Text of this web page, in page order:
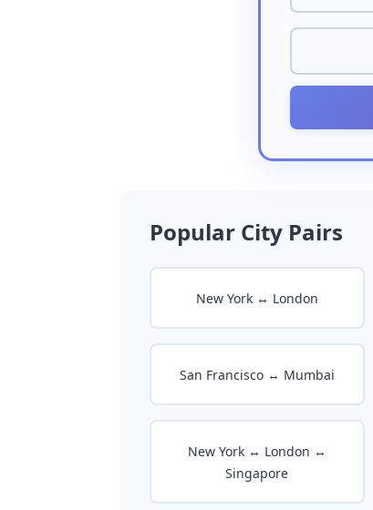
Popular City Pairs
New York ↔ London
San Francisco ↔ Mumbai
New York ↔ London ↔
Singapore